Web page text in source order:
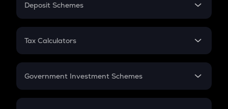
PPF
Gratuity
Retirement
Deposit Schemes
FD
Tax Calculators
GST
Government Investment Schemes
Sukanya Samriddhu Yojana